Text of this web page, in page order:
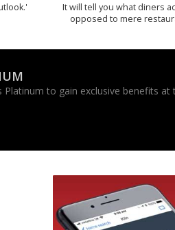
It will tell you what diners
opposed to mere
Platinum to gain exclusive benefits